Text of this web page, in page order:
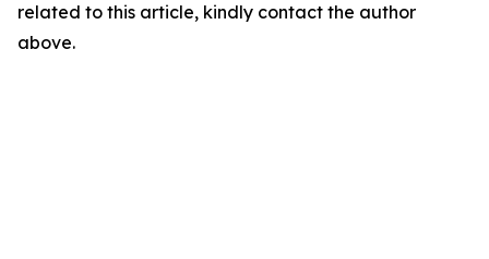
related to this article, kindly contact the author
above.